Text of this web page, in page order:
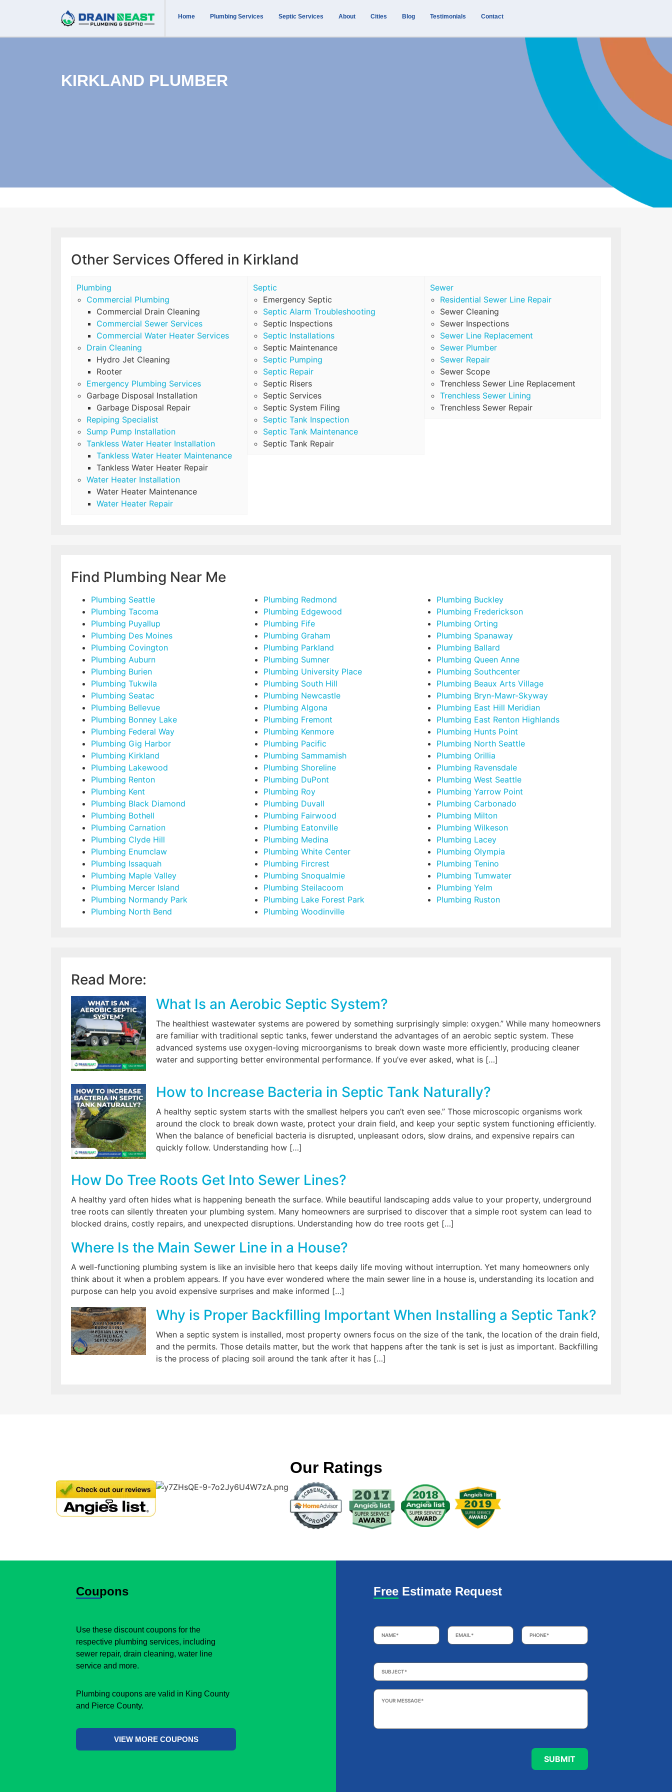
Home Plumbing Services Septic Services About Cities Blog Testimonials Contact
KIRKLAND PLUMBER
Other Services Offered in Kirkland
Plumbing
Commercial Plumbing
Commercial Drain Cleaning
Commercial Sewer Services
Commercial Water Heater Services
Drain Cleaning
Hydro Jet Cleaning
Rooter
Emergency Plumbing Services
Garbage Disposal Installation
Garbage Disposal Repair
Repiping Specialist
Sump Pump Installation
Tankless Water Heater Installation
Tankless Water Heater Maintenance
Tankless Water Heater Repair
Water Heater Installation
Water Heater Maintenance
Water Heater Repair
Septic
Emergency Septic
Septic Alarm Troubleshooting
Septic Inspections
Septic Installations
Septic Maintenance
Septic Pumping
Septic Repair
Septic Risers
Septic Services
Septic System Filing
Septic Tank Inspection
Septic Tank Maintenance
Septic Tank Repair
Sewer
Residential Sewer Line Repair
Sewer Cleaning
Sewer Inspections
Sewer Line Replacement
Sewer Plumber
Sewer Repair
Sewer Scope
Trenchless Sewer Line Replacement
Trenchless Sewer Lining
Trenchless Sewer Repair
Find Plumbing Near Me
Plumbing Seattle
Plumbing Tacoma
Plumbing Puyallup
Plumbing Des Moines
Plumbing Covington
Plumbing Auburn
Plumbing Burien
Plumbing Tukwila
Plumbing Seatac
Plumbing Bellevue
Plumbing Bonney Lake
Plumbing Federal Way
Plumbing Gig Harbor
Plumbing Kirkland
Plumbing Lakewood
Plumbing Renton
Plumbing Kent
Plumbing Black Diamond
Plumbing Bothell
Plumbing Carnation
Plumbing Clyde Hill
Plumbing Enumclaw
Plumbing Issaquah
Plumbing Maple Valley
Plumbing Mercer Island
Plumbing Normandy Park
Plumbing North Bend
Plumbing Redmond
Plumbing Edgewood
Plumbing Fife
Plumbing Graham
Plumbing Parkland
Plumbing Sumner
Plumbing University Place
Plumbing South Hill
Plumbing Newcastle
Plumbing Algona
Plumbing Fremont
Plumbing Kenmore
Plumbing Pacific
Plumbing Sammamish
Plumbing Shoreline
Plumbing DuPont
Plumbing Roy
Plumbing Duvall
Plumbing Fairwood
Plumbing Eatonville
Plumbing Medina
Plumbing White Center
Plumbing Fircrest
Plumbing Snoqualmie
Plumbing Steilacoom
Plumbing Lake Forest Park
Plumbing Woodinville
Plumbing Buckley
Plumbing Frederickson
Plumbing Orting
Plumbing Spanaway
Plumbing Ballard
Plumbing Queen Anne
Plumbing Southcenter
Plumbing Beaux Arts Village
Plumbing Bryn-Mawr-Skyway
Plumbing East Hill Meridian
Plumbing East Renton Highlands
Plumbing Hunts Point
Plumbing North Seattle
Plumbing Orillia
Plumbing Ravensdale
Plumbing West Seattle
Plumbing Yarrow Point
Plumbing Carbonado
Plumbing Milton
Plumbing Wilkeson
Plumbing Lacey
Plumbing Olympia
Plumbing Tenino
Plumbing Tumwater
Plumbing Yelm
Plumbing Ruston
Read More:
What Is an Aerobic Septic System?
The healthiest wastewater systems are powered by something surprisingly simple: oxygen.” While many homeowners
are familiar with traditional septic tanks, fewer understand the advantages of an aerobic septic system. These
advanced systems use oxygen-loving microorganisms to break down waste more efficiently, producing cleaner
water and supporting better environmental performance. If you’ve ever asked, what is […]
How to Increase Bacteria in Septic Tank Naturally?
A healthy septic system starts with the smallest helpers you can’t even see.” Those microscopic organisms work
around the clock to break down waste, protect your drain field, and keep your septic system functioning efficiently.
When the balance of beneficial bacteria is disrupted, unpleasant odors, slow drains, and expensive repairs can
quickly follow. Understanding how […]
How Do Tree Roots Get Into Sewer Lines?
A healthy yard often hides what is happening beneath the surface. While beautiful landscaping adds value to your property, underground
tree roots can silently threaten your plumbing system. Many homeowners are surprised to discover that a simple root system can lead to
blocked drains, costly repairs, and unexpected disruptions. Understanding how do tree roots get […]
Where Is the Main Sewer Line in a House?
A well-functioning plumbing system is like an invisible hero that keeps daily life moving without interruption. Yet many homeowners only
think about it when a problem appears. If you have ever wondered where the main sewer line in a house is, understanding its location and
purpose can help you avoid expensive surprises and make informed […]
Why is Proper Backfilling Important When Installing a Septic Tank?
When a septic system is installed, most property owners focus on the size of the tank, the location of the drain field,
and the permits. Those details matter, but the work that happens after the tank is set is just as important. Backfilling
is the process of placing soil around the tank after it has […]
Our Ratings
Coupons
Use these discount coupons for the
respective plumbing services, including
sewer repair, drain cleaning, water line
service and more.
Plumbing coupons are valid in King County
and Pierce County.
VIEW MORE COUPONS
Free Estimate Request
Subject *
Your
Message *